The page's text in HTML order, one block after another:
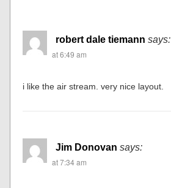
robert dale tiemann says:
at 6:49 am
i like the air stream. very nice layout.
Jim Donovan says:
at 7:34 am